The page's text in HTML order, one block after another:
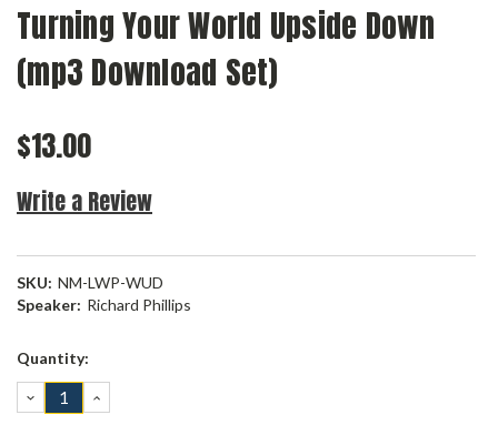
Turning Your World Upside Down
(mp3 Download Set)
$13.00
Write a Review
SKU: NM-LWP-WUD
Speaker: Richard Phillips
Current
Quantity:
DECREASE
QUANTITY:
INCREASE
QUANTITY: